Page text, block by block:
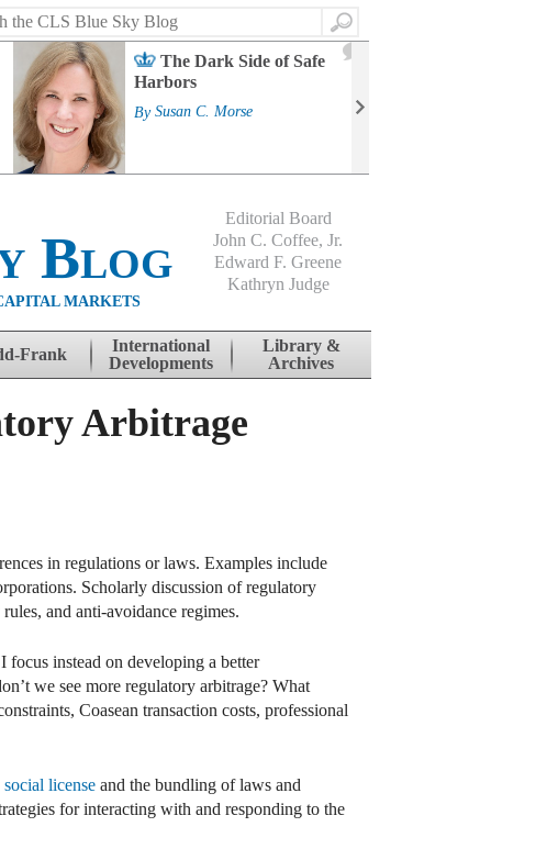
Search
The Dark Side of Safe
Harbors
By Susan C. Morse
Blog
MARKETS
Editorial Board
John C. Coffee, Jr.
Edward F. Greene
Kathryn Judge
Frank
International
Developments
Library &
Archives
Arbitrage
in regulations or laws. Examples include
Scholarly discussion of regulatory
and anti-avoidance regimes.
instead on developing a better
we see more regulatory arbitrage? What
Coasean transaction costs, professional
social license and the bundling of laws and
for interacting with and responding to the